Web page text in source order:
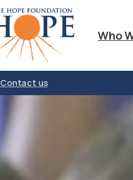
Who
Contact us